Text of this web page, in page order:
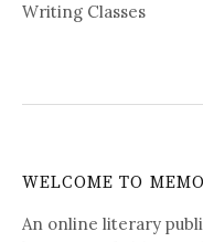
Writing Classes
WELCOME TO
An online literary